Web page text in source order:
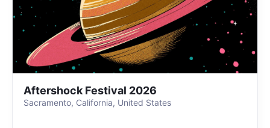
Aftershock Festival 2026
Sacramento, California, United States